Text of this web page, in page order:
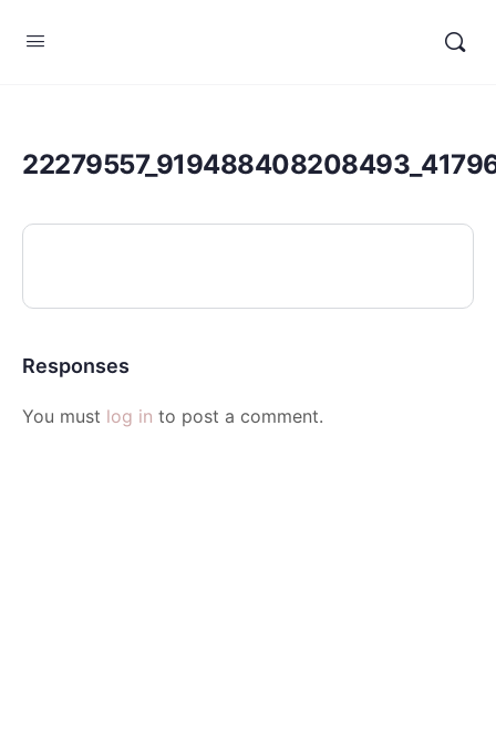
Responses
You must log in to post a comment.